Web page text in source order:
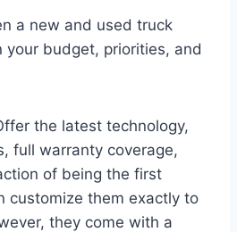
a new and used truck
your budget, priorities, and
the latest technology,
full warranty coverage,
of being the first
customize them exactly to
they come with a